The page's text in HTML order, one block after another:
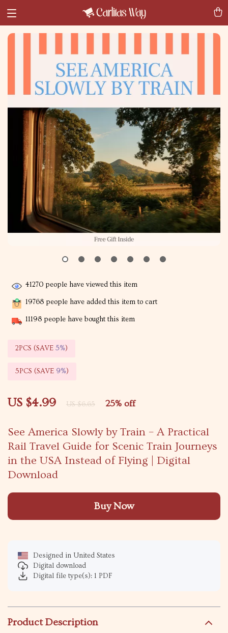
See America Slowly by Train – A Practical
Rail Travel Guide for Scenic Train Journeys
in the USA Instead of Flying | Digital
Download
US $4.99 US $6.65 25% off
41270 people have viewed this item
19768 people have added this item to cart
11198 people have bought this item
2PCS (SAVE 5%)
5PCS (SAVE 9%)
Buy Now
Designed in United States
Digital download
Digital file type(s): 1 PDF
Product Description